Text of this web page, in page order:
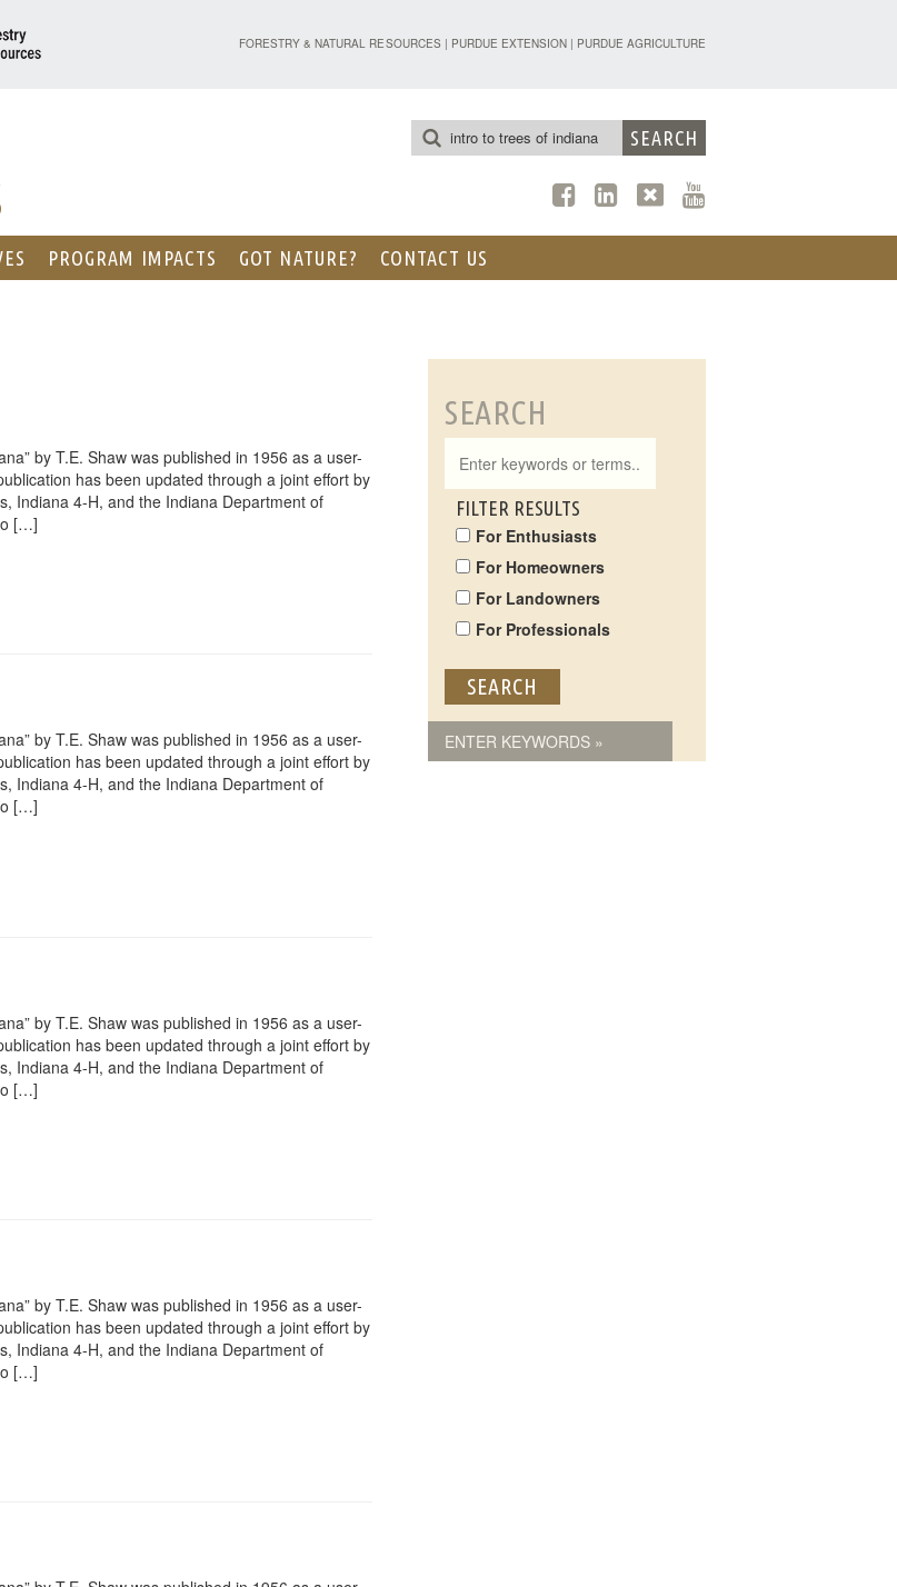
PURDUE UNIVERSITY - EXTENSION - FORESTRY AND NATURAL
FORESTRY & NATURAL RESOURCES| PURDUE EXTENSION| PURDUE AGRICULTURE
PROGRAM IMPACTS GOT NATURE? CONTACT US
by T.E. Shaw was published in 1956 as a user-
has been updated through a joint effort by
Indiana 4-H, and the Indiana Department of
[…]
by T.E. Shaw was published in 1956 as a user-
has been updated through a joint effort by
Indiana 4-H, and the Indiana Department of
[…]
by T.E. Shaw was published in 1956 as a user-
has been updated through a joint effort by
Indiana 4-H, and the Indiana Department of
[…]
by T.E. Shaw was published in 1956 as a user-
has been updated through a joint effort by
Indiana 4-H, and the Indiana Department of
[…]
SEARCH
FILTER RESULTS
For Enthusiasts
For Homeowners
For Landowners
For Professionals
ENTER KEYWORDS »